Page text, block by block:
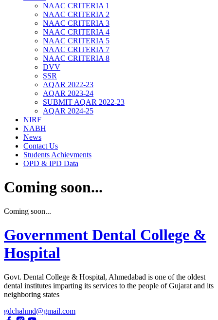
NAAC CRITERIA 1
NAAC CRITERIA 2
NAAC CRITERIA 3
NAAC CRITERIA 4
NAAC CRITERIA 5
NAAC CRITERIA 7
NAAC CRITERIA 8
DVV
SSR
AQAR 2022-23
AQAR 2023-24
SUBMIT AQAR 2022-23
AQAR 2024-25
NIRF
NABH
News
Contact Us
Students Achievments
OPD & IPD Data
Coming soon...
Coming soon...
Government Dental College &
Hospital
Govt. Dental College & Hospital, Ahmedabad is one of the oldest
dental institutes imparting its services to the people of Gujarat and its
neighboring states
gdchahmd@gmail.com